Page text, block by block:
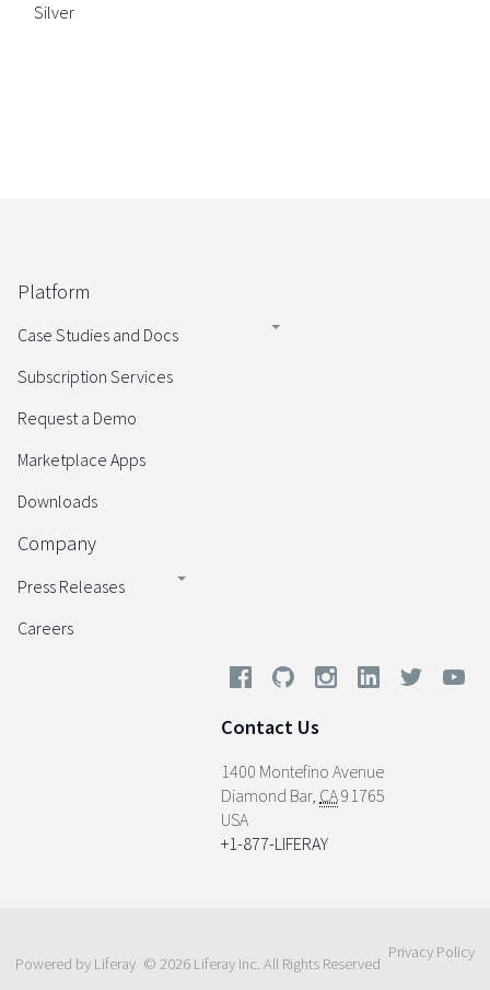
Silver
Platform
Case Studies and Docs
Subscription Services
Request a Demo
Marketplace Apps
Downloads
Company
Press Releases
Careers
Contact Us
1400 Montefino Avenue
Diamond Bar, CA91765
USA
+1-877-LIFERAY
Powered by Liferay © 2026 Liferay Inc. All Rights Reserved
Privacy Policy